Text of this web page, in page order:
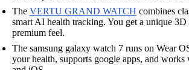
The VERTU GRAND WATCH combines
smart AI health tracking. You get a unique
premium feel.
The samsung galaxy watch 7 runs on Wear
your health, supports google apps, and